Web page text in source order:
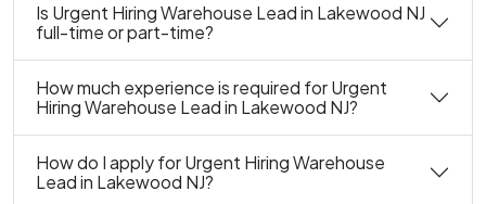
Is Urgent Hiring Warehouse Lead in Lakewood NJ
full-time or part-time?
How much experience is required for Urgent
Hiring Warehouse Lead in Lakewood NJ?
How do I apply for Urgent Hiring Warehouse
Lead in Lakewood NJ?